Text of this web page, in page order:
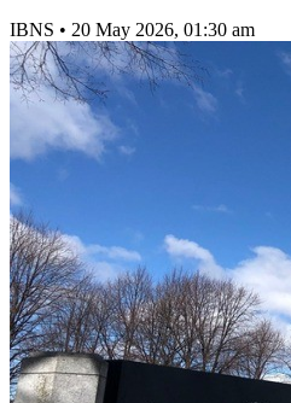
IBNS • 20 May 2026, 01:30 am